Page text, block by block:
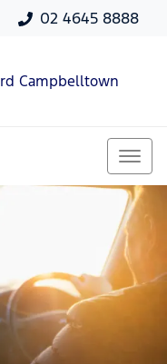
02 4645 8888
Campbelltown